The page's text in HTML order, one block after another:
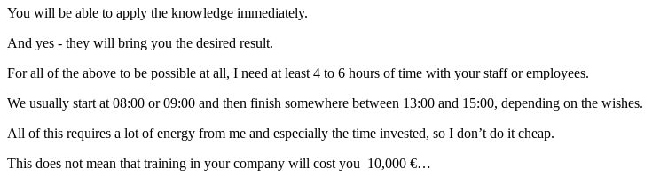
You will be able to apply the knowledge immediately.
And yes - they will bring you the desired result.
For all of the above to be possible at all, I need at least 4 to 6 hours of time with your staff or employees.
We usually start at 08:00 or 09:00 and then finish somewhere between 13:00 and 15:00, depending on the wishes.
All of this requires a lot of energy from me and especially the time invested, so I don’t do it cheap.
This does not mean that training in your company will cost you 10,000 €…